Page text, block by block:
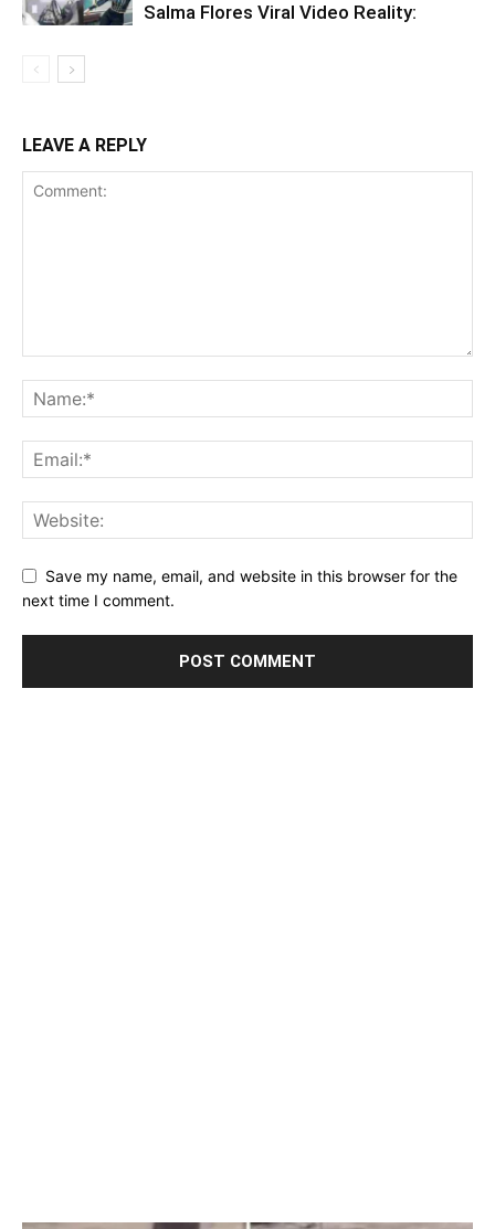
Salma Flores Viral Video Reality:
LEAVE A REPLY
Save my name, email, and website in this browser for the
next time I comment.